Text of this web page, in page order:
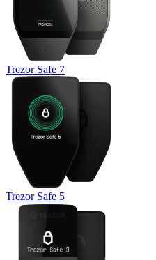
Trezor Safe 7
Trezor Safe 5